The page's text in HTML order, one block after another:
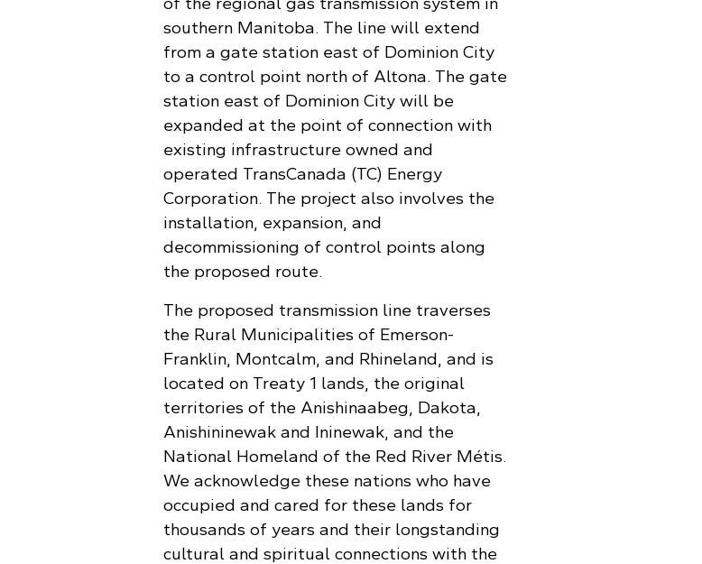
southern Manitoba. The line will extend
from a gate station east of Dominion City
to a control point north of Altona. The gate
station east of Dominion City will be
expanded at the point of connection with
existing infrastructure owned and
operated TransCanada (TC) Energy
Corporation. The project also involves the
installation, expansion, and
decommissioning of control points along
the proposed route.
The proposed transmission line traverses
the Rural Municipalities of Emerson-
Franklin, Montcalm, and Rhineland, and is
located on Treaty 1 lands, the original
territories of the Anishinaabeg, Dakota,
Anishininewak and Ininewak, and the
National Homeland of the Red River Métis.
We acknowledge these nations who have
occupied and cared for these lands for
thousands of years and their longstanding
cultural and spiritual connections with the